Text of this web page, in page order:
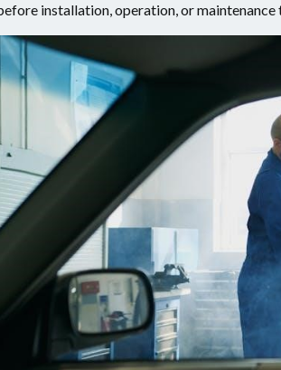
installation, operation, or maintenance